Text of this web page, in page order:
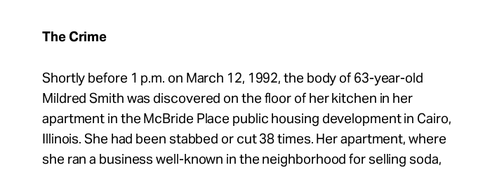
The Crime
Shortly before 1 p.m. on March 12, 1992, the body of 63-year-old
Mildred Smith was discovered on the floor of her kitchen in her
apartment in the McBride Place public housing development in Cairo,
Illinois. She had been stabbed or cut 38 times. Her apartment, where
she ran a business well-known in the neighborhood for selling soda,